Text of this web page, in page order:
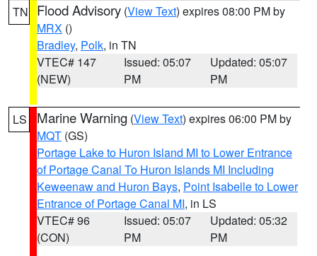
TN Flood Advisory (View Text) expires 08:00 PM by
MRX ()
Bradley, Polk, in TN
VTEC# 147
(NEW)
Issued: 05:07
PM
Updated: 05:07
PM
LS Marine Warning (View Text) expires 06:00 PM by
MQT (GS)
Portage Lake to Huron Island MI to Lower Entrance
of Portage Canal To Huron Islands MI Including
Keweenaw and Huron Bays, Point Isabelle to Lower
Entrance of Portage Canal MI, in LS
VTEC# 96
(CON)
Issued: 05:07
PM
Updated: 05:32
PM